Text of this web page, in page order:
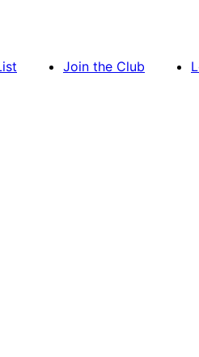
Join the Club